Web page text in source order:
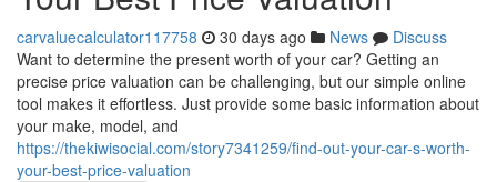
carvaluecalculator117758 30 days ago News
Discuss
Want to determine the present worth of your car? Getting an
precise price valuation can be challenging, but our simple online
tool makes it effortless. Just provide some basic information about
your make, model, and
https://thekiwisocial.com/story7341259/find-out-your-car-s-worth-
your-best-price-valuation